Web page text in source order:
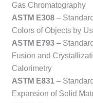
Gas Chromatography
ASTM E308 –
Colors of Objects by
ASTM E793 –
Fusion and
Calorimetry
ASTM E831 –
Expansion of Solid